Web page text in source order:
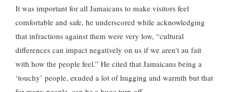
It was important for all Jamaicans to make visitors feel
comfortable and safe, he underscored while acknowledging
that infractions against them were very low, “cultural
differences can impact negatively on us if we aren’t au fait
with how the people feel.” He cited that Jamaicans being a
‘touchy’ people, exuded a lot of hugging and warmth but that